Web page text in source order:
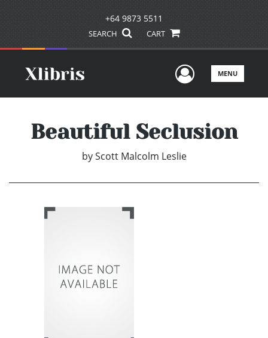
+64 9873 5511
SEARCH CART
UserMENU
Beautiful Seclusion
by Scott Malcolm Leslie